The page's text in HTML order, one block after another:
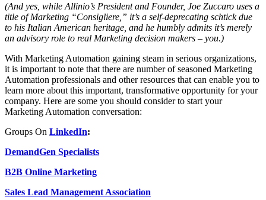
(And yes, while Allinio’s President and Founder, Joe Zuccaro uses a
title of Marketing “Consigliere,” it’s a self-deprecating schtick due
to his Italian American heritage, and he humbly admits it’s merely
an advisory role to real Marketing decision makers – you.)
With Marketing Automation gaining steam in serious organizations,
it is important to note that there are number of seasoned Marketing
Automation professionals and other resources that can enable you to
learn more about this important, transformative opportunity for your
company. Here are some you should consider to start your
Marketing Automation conversation:
Groups On LinkedIn:
DemandGen Specialists
B2B Online Marketing
Sales Lead Management Association